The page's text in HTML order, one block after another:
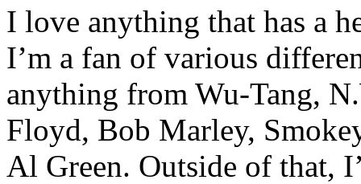
I love anything that has a
I’m a fan of various
anything from Wu-Tang,
Floyd, Bob Marley,
Al Green. Outside of that,